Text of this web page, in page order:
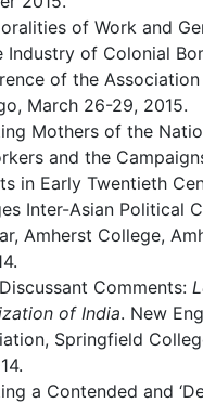
of Work and
Industry of Colonial
of the
March 26-29, 2015.
Mothers of the
and the
in Early Twentieth
Inter-Asian Political
Amherst College,
Comments:
of India. New
Springfield
a Contended and